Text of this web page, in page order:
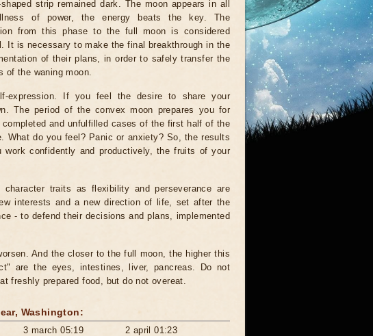
strip remained dark. The moon appears in all
of power, the energy beats the key. The
from this phase to the full moon is considered
It is necessary to make the final breakthrough in the
of their plans, in order to safely transfer the
of the waning moon.
expression. If you feel the desire to share your
The period of the convex moon prepares you for
and unfulfilled cases of the first half of the
What do you feel? Panic or anxiety? So, the results
confidently and productively, the fruits of your
traits as flexibility and perseverance are
interests and a new direction of life, set after the
- to defend their decisions and plans, implemented
And the closer to the full moon, the higher this
are the eyes, intestines, liver, pancreas. Do not
freshly prepared food, but do not overeat.
Washington:
3 march 05:19
2 april 01:23